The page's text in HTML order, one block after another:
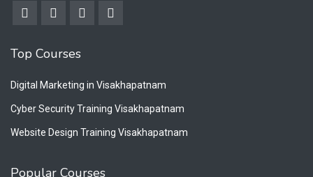
Top Courses
Digital Marketing in Visakhapatnam
Cyber Security Training Visakhapatnam
Website Design Training Visakhapatnam
Popular Courses